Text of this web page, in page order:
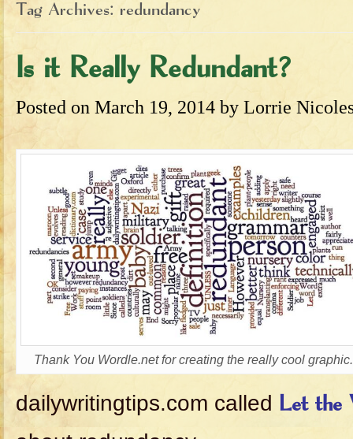
Tag Archives: redundancy
Is it Really Redundant?
Posted on March 19, 2014 by Lorrie
Thank You Wordle.net for creating the really cool graphic.
dailywritingtips.com called Let the